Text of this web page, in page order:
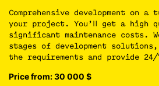
Comprehensive development on
your project. You’ll get a high
significant maintenance costs.
stages of development
the requirements and provide
Price from: 30 000 $